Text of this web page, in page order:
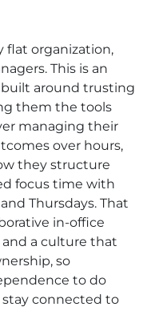
flat organization,
This is an
around trusting
them the tools
managing their
over hours,
they structure
focus time with
Thursdays. That
in-office
a culture that
so
to do
connected to